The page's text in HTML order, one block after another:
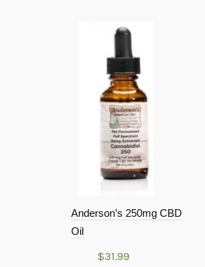
Anderson’s 250mg CBD
Oil
$31.99